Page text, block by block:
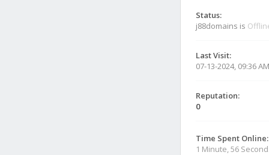
Status:
j88domains is
Last Visit:
07-13-2024, 09:36 AM
Reputation:
0
Time Spent Online:
1 Minute, 56